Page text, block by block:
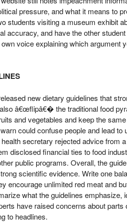
pressure, and what it means
students visiting a museum exhibit
accuracy, and have the other
voice explaining which argument
new dietary guidelines that
â€œflipâ€� the traditional food
and vegetables and keep the
could confuse people and lead
secretary rejected advice from
disclosed financial ties to food
public programs. Overall, the
scientific evidence. Write one
encourage unlimited red meat and
what the guidelines
have raised concerns about
to headlines.